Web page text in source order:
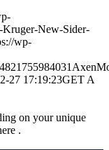
Kruger-New-Sider-
wp-
27 17:19:23GET A
on your unique
.